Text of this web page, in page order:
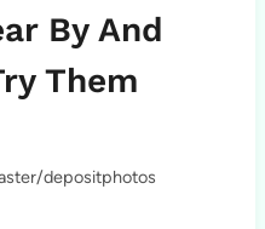
By And
Them
depositphotos